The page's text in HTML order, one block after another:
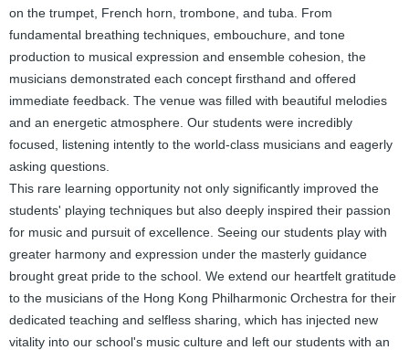
on the trumpet, French horn, trombone, and tuba. From
fundamental breathing techniques, embouchure, and tone
production to musical expression and ensemble cohesion, the
musicians demonstrated each concept firsthand and offered
immediate feedback. The venue was filled with beautiful melodies
and an energetic atmosphere. Our students were incredibly
focused, listening intently to the world-class musicians and eagerly
asking questions.
This rare learning opportunity not only significantly improved the
students' playing techniques but also deeply inspired their passion
for music and pursuit of excellence. Seeing our students play with
greater harmony and expression under the masterly guidance
brought great pride to the school. We extend our heartfelt gratitude
to the musicians of the Hong Kong Philharmonic Orchestra for their
dedicated teaching and selfless sharing, which has injected new
vitality into our school's music culture and left our students with an